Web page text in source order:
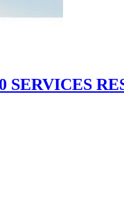
SERVICES